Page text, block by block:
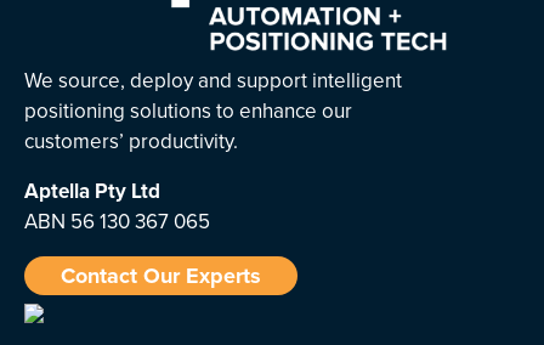
We source, deploy and support intelligent
positioning solutions to enhance our
customers’ productivity.
Aptella Pty Ltd
ABN 56 130 367 065
Contact Our Experts